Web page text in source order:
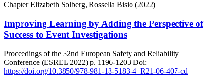
ChapterElizabeth Solberg, Rossella Bisio (2022)
Improving Learning by Adding the Perspective of
Success to Event Investigations
Proceedings of the 32nd European Safety and Reliability
Conference (ESREL 2022) p. 1196-1203 Doi:
https://doi.org/10.3850/978-981-18-5183-4_R21-06-407-cd